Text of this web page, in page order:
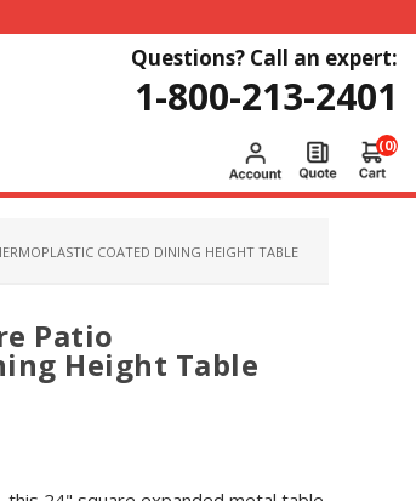
Questions? Call an expert:
1-800-213-2401
(0)
COATED DINING HEIGHT TABLE
Patio
Height Table